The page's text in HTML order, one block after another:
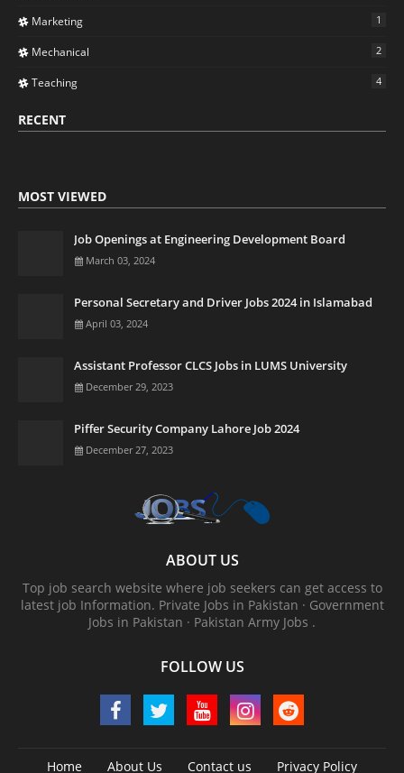
Marketing 1
Mechanical 2
Teaching 4
RECENT
MOST VIEWED
Job Openings at Engineering Development Board
March 03, 2024
Personal Secretary and Driver Jobs 2024 in Islamabad
April 03, 2024
Assistant Professor CLCS Jobs in LUMS University
December 29, 2023
Piffer Security Company Lahore Job 2024
December 27, 2023
ABOUT US
Top job search website where job seekers can get access to
latest job Information. ‎Private Jobs in Pakistan · ‎Government
Jobs in Pakistan · ‎Pakistan Army Jobs .
FOLLOW US
Home About Us Contact us Privacy Policy